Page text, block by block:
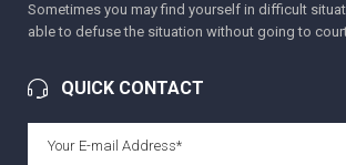
Sometimes you may find yourself in difficult
able to defuse the situation without going to
QUICK CONTACT